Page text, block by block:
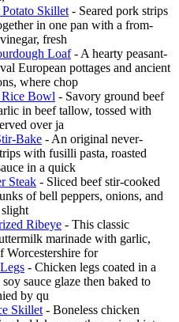
Skillet - Seared pork strips
in one pan with a from-
fresh
Loaf- A hearty peasant-
European pottages and ancient
where chop
Rice Bowl - Savory ground beef
in beef tallow, tossed with
over ja
Bake - An original never-
with fusilli pasta, roasted
in a quick
Steak - Sliced beef stir-cooked
of bell peppers, onions, and
Ribeye - This classic
marinade with garlic,
Worcestershire for
- Chicken legs coated in a
sauce glaze then baked to
by qu
Skillet - Boneless chicken